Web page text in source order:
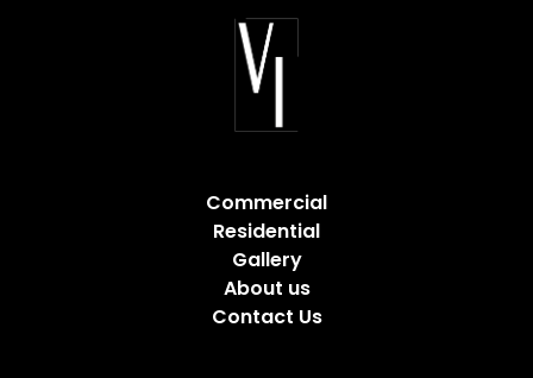
Commercial
Residential
Gallery
About us
Contact Us